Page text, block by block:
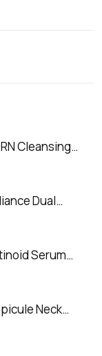
Cleansing
Dual
Serum
Neck